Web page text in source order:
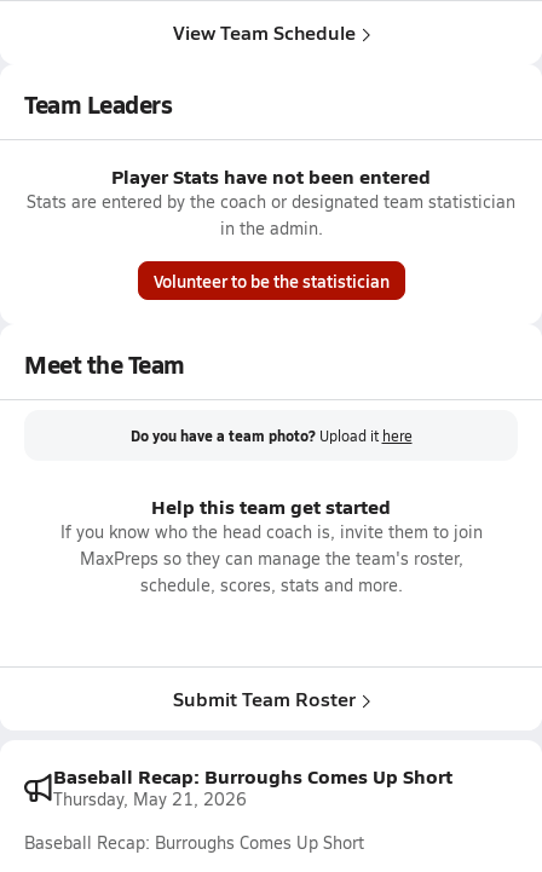
View Team Schedule
Team Leaders
Player Stats have not been entered
Stats are entered by the coach or designated team statistician
in the admin.
Volunteer to be the statistician
Meet the Team
Do you have a team photo? Upload it here
Help this team get started
If you know who the head coach is, invite them to join
MaxPreps so they can manage the team's roster,
schedule, scores, stats and more.
Submit Team Roster
Baseball Recap: Burroughs Comes Up Short
Thursday, May 21, 2026
Baseball Recap: Burroughs Comes Up Short